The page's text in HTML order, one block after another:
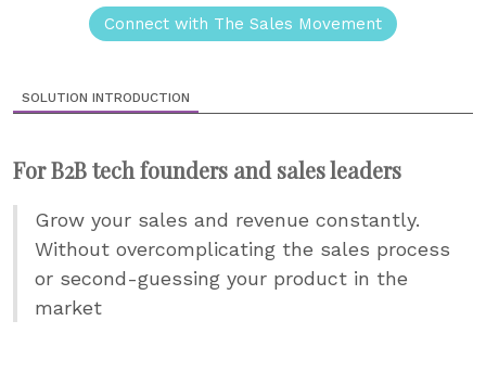
Connect with The Sales Movement
SOLUTION INTRODUCTION
For B2B tech founders and sales leaders
Grow your sales and revenue constantly.
Without overcomplicating the sales process
or second-guessing your product in the
market